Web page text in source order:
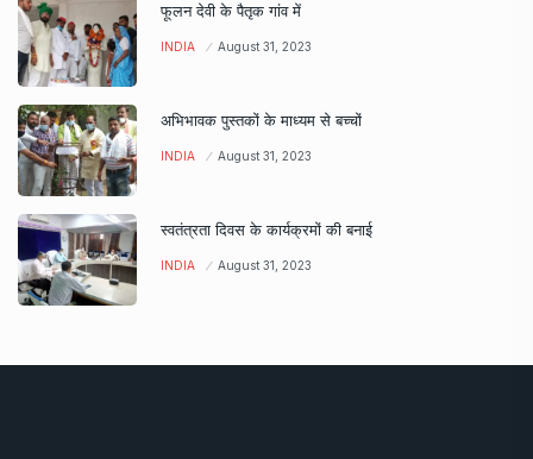
फूलन देवी के पैतृक गांव में
INDIA August 31, 2023
अभिभावक पुस्तकों के माध्यम से बच्चों
INDIA August 31, 2023
स्वतंत्रता दिवस के कार्यक्रमों की बनाई
INDIA August 31, 2023